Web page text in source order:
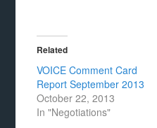
Related
VOICE Comment Card
Report September 2013
October 22, 2013
In "Negotiations"